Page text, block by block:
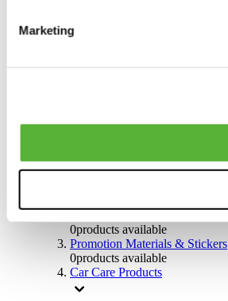
Marketing
0products available
0products available
0products available
0products available
Promotion Materials & Stickers
0products available
Car Care Products